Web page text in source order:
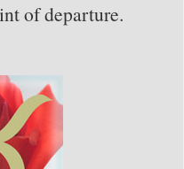
of departure.